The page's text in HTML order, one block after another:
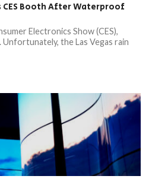
CES Booth After Waterproof
Electronics Show (CES),
the Las Vegas rain